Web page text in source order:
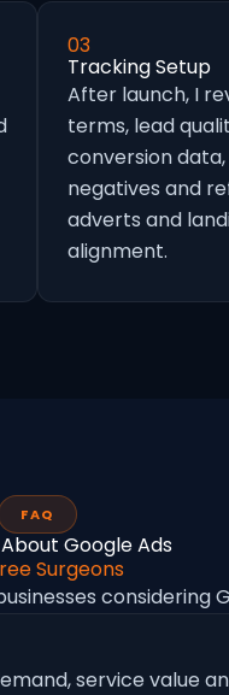
03
Tracking Setup
After launch, I
terms, lead
conversion
negatives and
adverts and
alignment.
FAQ
Google Ads
Surgeons
considering
service value